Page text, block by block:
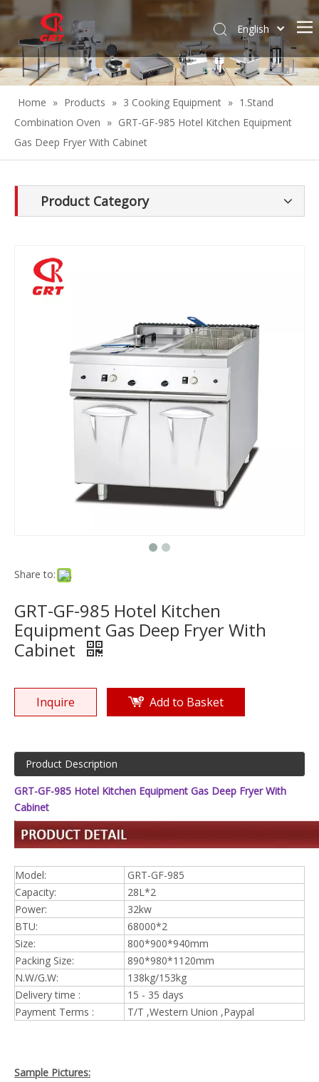
English
Español
Home » Products » 3 Cooking Equipment » 1.Stand
Combination Oven » GRT-GF-985 Hotel Kitchen Equipment
Gas Deep Fryer With Cabinet
Product Category
Share to:
GRT-GF-985 Hotel Kitchen
Equipment Gas Deep Fryer With
Cabinet
Inquire Add to Basket
Product Description
GRT-GF-985 Hotel Kitchen Equipment Gas Deep Fryer With
Cabinet
Model:
GRT-GF-985
Capacity:
28L*2
Power:
32kw
BTU:
68000*2
Size:
800*900*940mm
Packing Size:
890*980*1120mm
N.W/G.W:
138kg/153kg
Delivery time :
15 - 35 days
Payment Terms :
T/T ,Western Union ,Paypal
Sample Pictures: